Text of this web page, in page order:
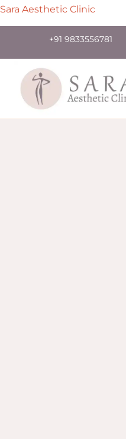
Sara Aesthetic Clinic
+91 9833556781